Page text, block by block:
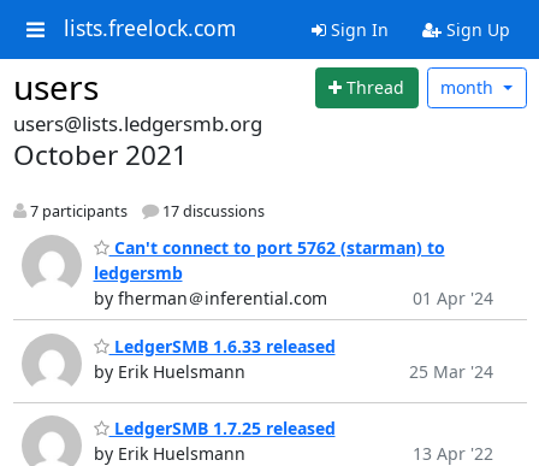
lists.freelock.com Sign In Sign Up
users Thread month
users@lists.ledgersmb.org
October 2021
7 participants 17 discussions
Can't connect to port 5762 (starman) to
ledgersmb
by fherman＠inferential.com
01 Apr '24
LedgerSMB 1.6.33 released
by Erik Huelsmann
25 Mar '24
LedgerSMB 1.7.25 released
by Erik Huelsmann
13 Apr '22